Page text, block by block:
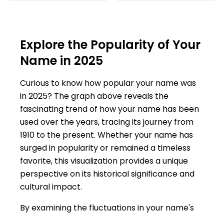
Explore the Popularity of Your
Name in 2025
Curious to know how popular your name was
in 2025? The graph above reveals the
fascinating trend of how your name has been
used over the years, tracing its journey from
1910 to the present. Whether your name has
surged in popularity or remained a timeless
favorite, this visualization provides a unique
perspective on its historical significance and
cultural impact.
By examining the fluctuations in your name's